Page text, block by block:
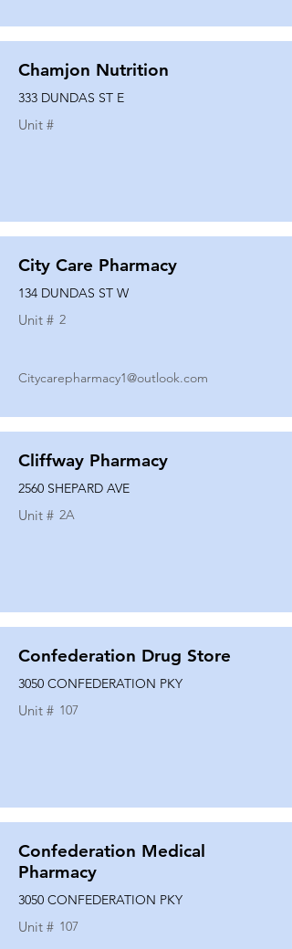
Chamjon Nutrition
333 DUNDAS ST E
Unit #
City Care Pharmacy
134 DUNDAS ST W
Unit # 2
Citycarepharmacy1@outlook.com
Cliffway Pharmacy
2560 SHEPARD AVE
Unit # 2A
Confederation Drug Store
3050 CONFEDERATION PKY
Unit # 107
Confederation Medical
Pharmacy
3050 CONFEDERATION PKY
Unit # 107